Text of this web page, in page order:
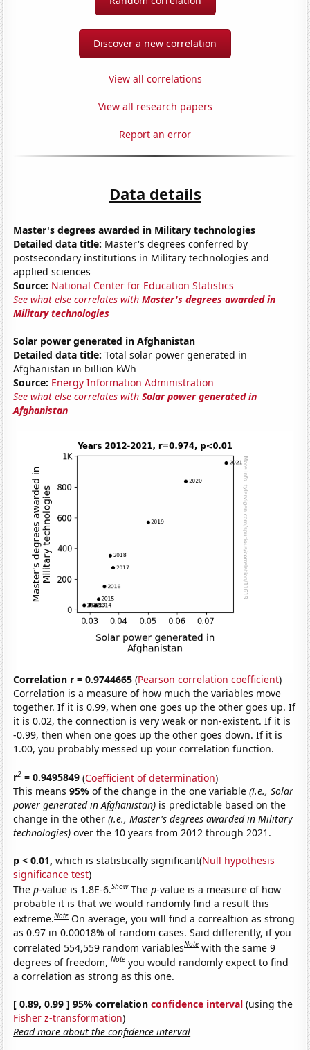
Discover a new correlation
View all correlations
View all research papers
Report an error
Data details
Master's degrees awarded in Military technologies
Detailed data title: Master's degrees conferred by
postsecondary institutions in Military technologies and
applied sciences
Source: National Center for Education Statistics
See what else correlates withMaster's degrees awarded in
Military technologies
Solar power generated in Afghanistan
Detailed data title: Total solar power generated in
Afghanistan in billion kWh
Source: Energy Information Administration
See what else correlates withSolar power generated in
Afghanistan
Correlation r = 0.9744665 (Pearson correlation coefficient)
Correlation is a measure of how much the variables move
together. If it is 0.99, when one goes up the other goes up. If
it is 0.02, the connection is very weak or non-existent. If it is
-0.99, then when one goes up the other goes down. If it is
1.00, you probably messed up your correlation function.
r2 = 0.9495849 (Coefficient of determination)
This means95%of the change in the one variable(i.e., Solar
power generated in Afghanistan) is predictable based on the
change in the other(i.e., Master's degrees awarded in Military
technologies) over the 10 years from 2012 through 2021.
p < 0.01, which is statistically significant(Null hypothesis
significance test)
Thep-value is 1.8E-6.Show Thep-value is a measure of how
probable it is that we would randomly find a result this
extreme.Note On average, you will find a correaltion as strong
as 0.97 in 0.00018% of random cases. Said differently, if you
correlated 554,559 random variablesNote with the same 9
degrees of freedom,Note you would randomly expect to find
a correlation as strong as this one.
[ 0.89, 0.99 ] 95% correlationconfidence interval (using the
Fisher z-transformation)
Read more about the confidence interval